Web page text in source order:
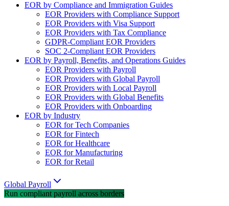
EOR by Compliance and Immigration Guides
EOR Providers with Compliance Support
EOR Providers with Visa Support
EOR Providers with Tax Compliance
GDPR-Compliant EOR Providers
SOC 2-Compliant EOR Providers
EOR by Payroll, Benefits, and Operations Guides
EOR Providers with Payroll
EOR Providers with Global Payroll
EOR Providers with Local Payroll
EOR Providers with Global Benefits
EOR Providers with Onboarding
EOR by Industry
EOR for Tech Companies
EOR for Fintech
EOR for Healthcare
EOR for Manufacturing
EOR for Retail
Global Payroll
Run compliant payroll across borders